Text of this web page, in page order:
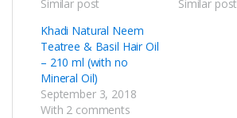
Similar post
Similar post
Khadi Natural Neem
Teatree & Basil Hair Oil
– 210 ml (with no
Mineral Oil)
September 3, 2018
With 2 comments